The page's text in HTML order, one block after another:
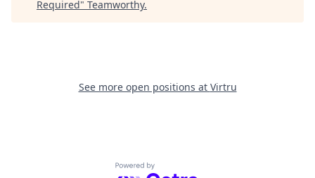
Required" Teamworthy.
See more open positions at Virtru
Powered by Getro.com